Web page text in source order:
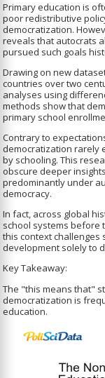
Primary education is
poor redistributive
democratization.
reveals that autocrats
pursued such goals
Drawing on new
countries over two
analyses using
methods show that
primary school
Contrary to
democratization rarely
by schooling. This
obscure deeper
predominantly under
democracy.
In fact, across global
school systems before
this context challenges
development solely to
Key Takeaway:
The "this means that"
democratization is
education.